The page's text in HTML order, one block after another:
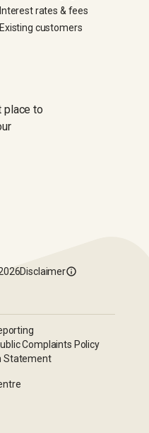
Interest rates & fees
Existing customers
place to
Disclaimer
Complaints Policy
Statement